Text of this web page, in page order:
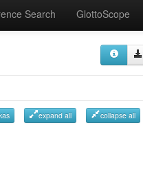
Search GlottoScope
expand all collapse all